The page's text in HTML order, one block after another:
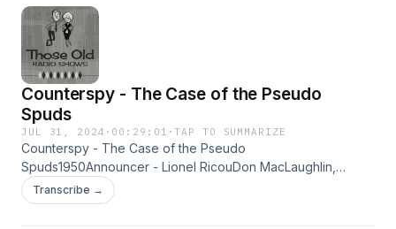
Counterspy - The Case of the Pseudo
Spuds
JUL 31, 2024 · 00:29:01 ·TAP TO SUMMARIZE
Counterspy - The Case of the Pseudo
Spuds1950Announcer - Lionel RicouDon MacLaughlin,
Mandell Kramer &amp; Paula ThompsonA Phillip H. Lord
ProductionGambler and big timer - Derk Martin wants his old
Transcribe →